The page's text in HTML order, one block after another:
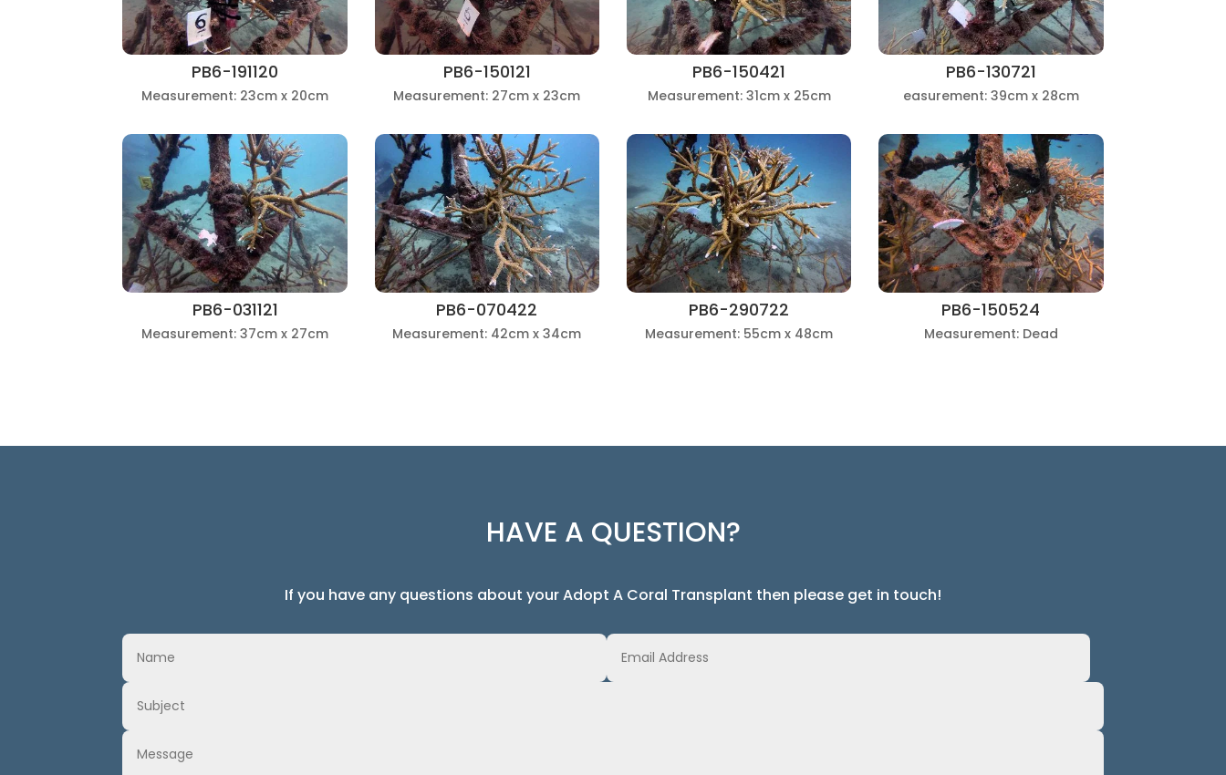
PB6-191120
Measurement: 23cm x 20cm
PB6-150121
Measurement: 27cm x 23cm
PB6-150421
Measurement: 31cm x 25cm
PB6-130721
easurement: 39cm x 28cm
PB6-031121
Measurement: 37cm x 27cm
PB6-070422
Measurement: 42cm x 34cm
PB6-290722
Measurement: 55cm x 48cm
PB6-150524
Measurement: Dead
HAVE A QUESTION?
If you have any questions about your Adopt A Coral Transplant then please get in touch!